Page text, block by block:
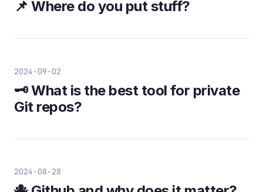
📌 Where do you put stuff?
2024-09-02
🗝️ What is the best tool for private
Git repos?
2024-08-28